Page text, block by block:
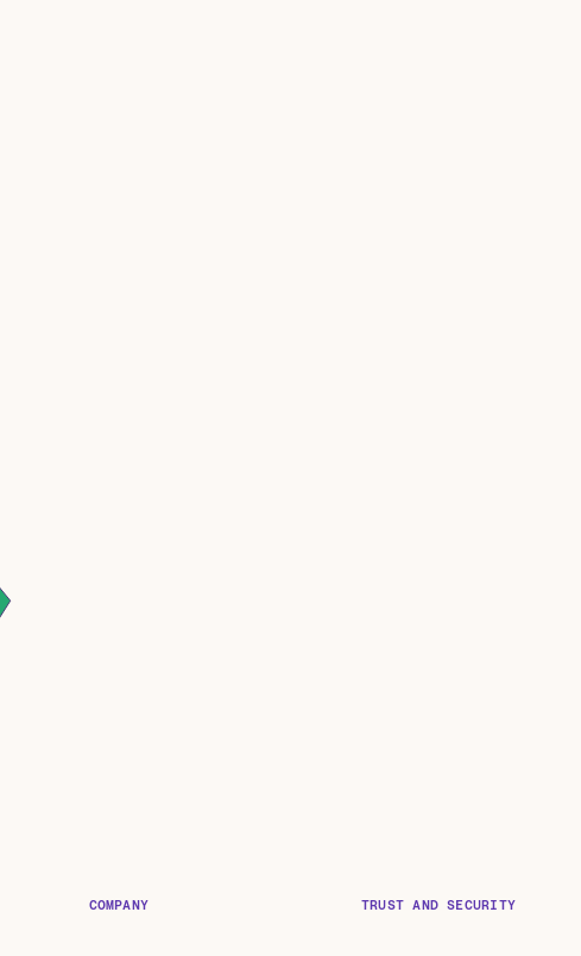
COMPANY TRUST AND SECURITY